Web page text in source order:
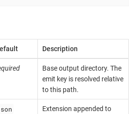
Description
Base output directory. The
emit key is resolved relative
to this path.
Extension appended to